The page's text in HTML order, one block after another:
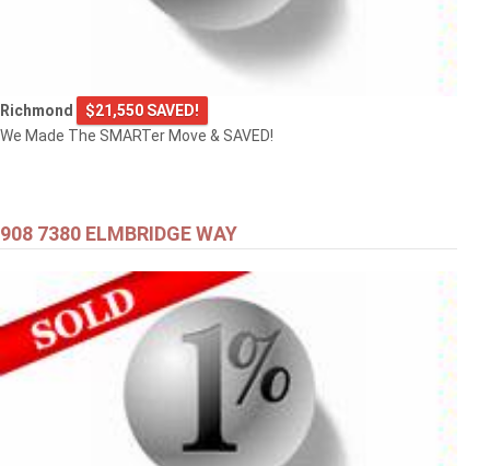
Richmond
$21,550 SAVED!
We Made The SMARTer Move & SAVED!
908 7380 ELMBRIDGE WAY